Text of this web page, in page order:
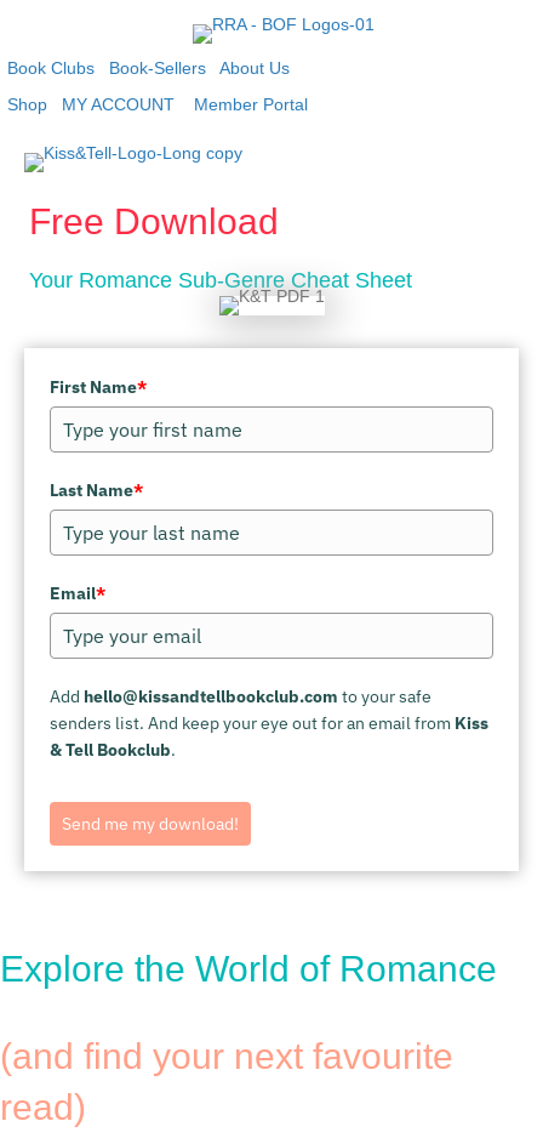
Book Clubs Book-Sellers
About Us
Shop
MY ACCOUNT Member Portal
Free Download
Your Romance Sub-Genre Cheat Sheet
First Name*
Last Name*
Email*
Add hello@kissandtellbookclub.com to your safe
senders list. And keep your eye out for an email from Kiss
& Tell Bookclub.
Send me my download!
Explore the World of Romance
(and find your next favourite
read)